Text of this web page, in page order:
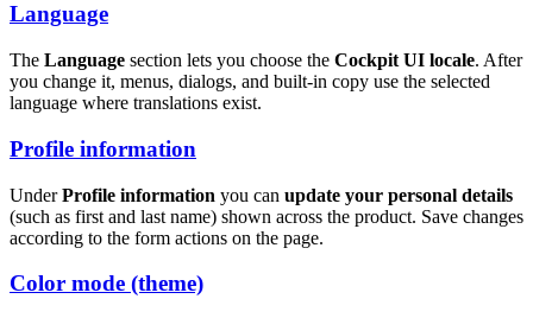
Language
The Language section lets you choose the Cockpit UI locale. After
you change it, menus, dialogs, and built-in copy use the selected
language where translations exist.
Profile information
UnderProfile information you can update your personal details
(such as first and last name) shown across the product. Save changes
according to the form actions on the page.
Color mode (theme)